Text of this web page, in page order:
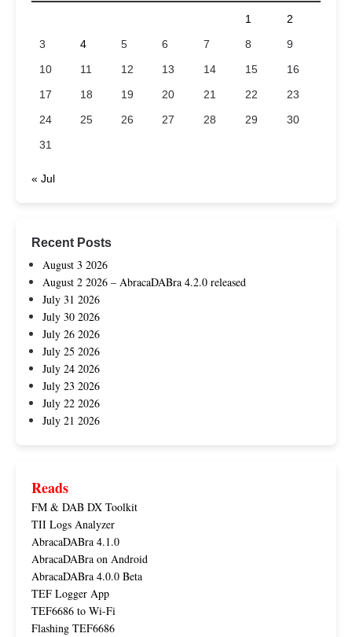
1
2
3
4 5 6 7 8
9
10
11 12 13 14 15
16
17
18 19 20 21 22
23
24
25 26 27 28 29
30
31
« Jul
Recent Posts
August 3 2026
August 2 2026 – AbracaDABra 4.2.0 released
July 31 2026
July 30 2026
July 26 2026
July 25 2026
July 24 2026
July 23 2026
July 22 2026
July 21 2026
Reads
FM & DAB DX Toolkit
TII Logs Analyzer
AbracaDABra 4.1.0
AbracaDABra on Android
AbracaDABra 4.0.0 Beta
TEF Logger App
TEF6686 to Wi-Fi
Flashing TEF6686